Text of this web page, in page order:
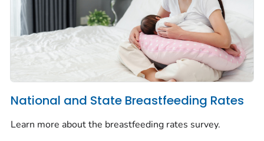
National and State Breastfeeding Rates
Learn more about the breastfeeding rates survey.